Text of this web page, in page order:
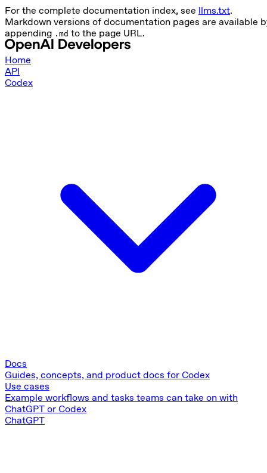
For the complete documentation index, see llms.txt.
Markdown versions of documentation pages are available
appending .md to the page URL.
Home
API
Codex
Docs
Guides, concepts, and product docs for Codex
Use cases
Example workflows and tasks teams can take on with
ChatGPT or Codex
ChatGPT